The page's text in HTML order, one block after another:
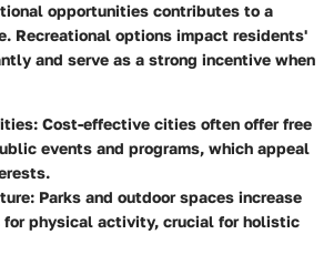
opportunities contributes to a
Recreational options impact residents'
and serve as a strong incentive when
Cost-effective cities often offer free
events and programs, which appeal
Parks and outdoor spaces increase
for physical activity, crucial for holistic